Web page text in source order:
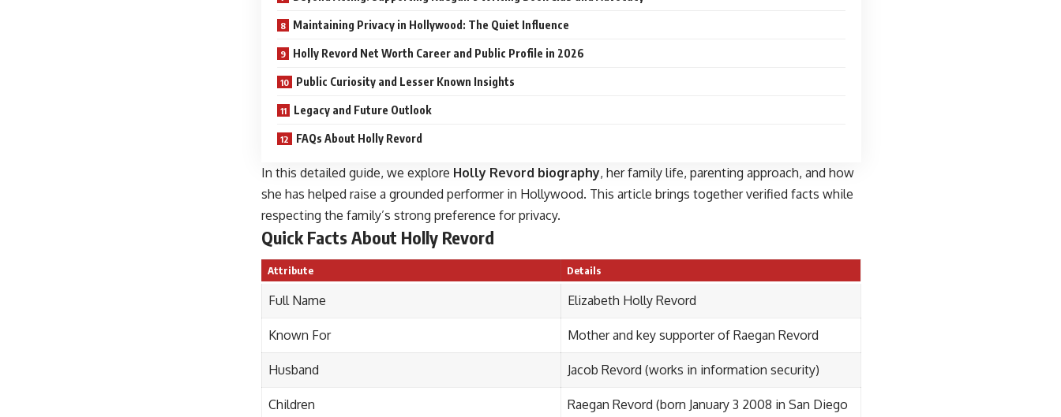
Maintaining Privacy in Hollywood: The Quiet Influence
Holly Revord Net Worth Career and Public Profile in 2026
Public Curiosity and Lesser Known Insights
Legacy and Future Outlook
FAQs About Holly Revord
In this detailed guide, we explore Holly Revord biography, her family life, parenting approach, and how
she has helped raise a grounded performer in Hollywood. This article brings together verified facts while
respecting the family’s strong preference for privacy.
Quick Facts About Holly Revord
Attribute Details
Full Name Elizabeth Holly Revord
Known For Mother and key supporter of Raegan Revord
Husband Jacob Revord (works in information security)
Children
Raegan Revord (born January 3 2008 in San Diego